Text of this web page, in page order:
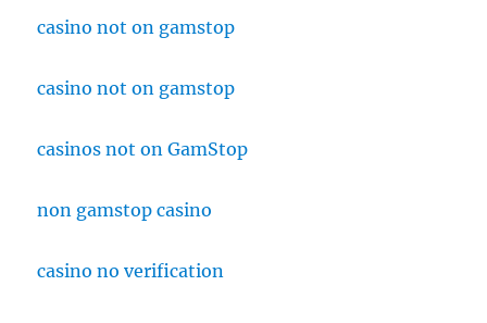
casino not on gamstop
casino not on gamstop
casinos not on GamStop
non gamstop casino
casino no verification